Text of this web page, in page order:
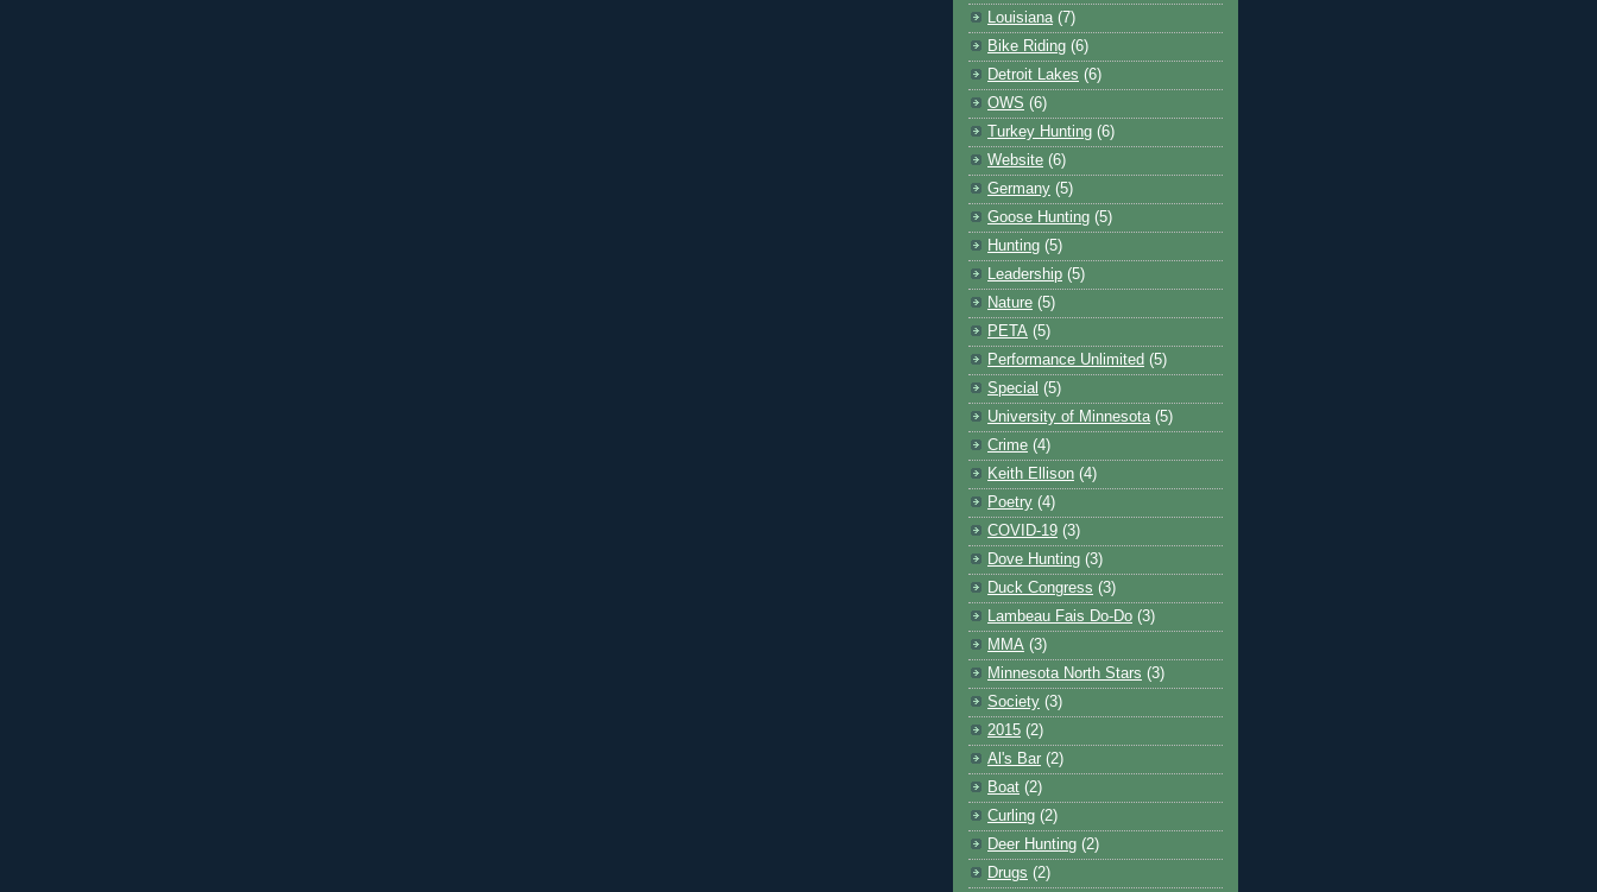
Louisiana (7)
Bike Riding (6)
Detroit Lakes (6)
OWS (6)
Turkey Hunting (6)
Website (6)
Germany (5)
Goose Hunting (5)
Hunting (5)
Leadership (5)
Nature (5)
PETA (5)
Performance Unlimited (5)
Special (5)
University of Minnesota (5)
Crime (4)
Keith Ellison (4)
Poetry (4)
COVID-19 (3)
Dove Hunting (3)
Duck Congress (3)
Lambeau Fais Do-Do (3)
MMA (3)
Minnesota North Stars (3)
Society (3)
2015 (2)
Al's Bar (2)
Boat (2)
Curling (2)
Deer Hunting (2)
Drugs (2)